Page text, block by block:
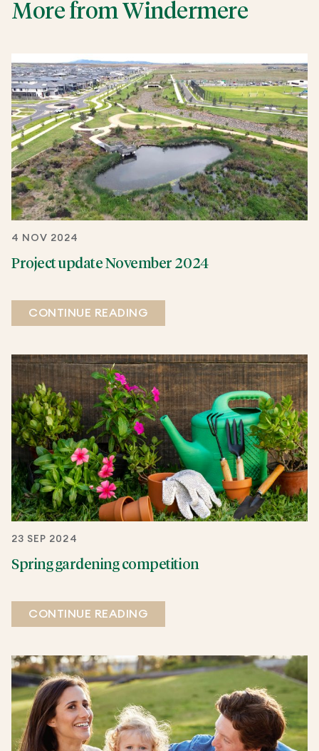
More from Windermere
4 NOV 2024
Project update November 2024
CONTINUE READING
23 SEP 2024
Spring gardening competition
CONTINUE READING